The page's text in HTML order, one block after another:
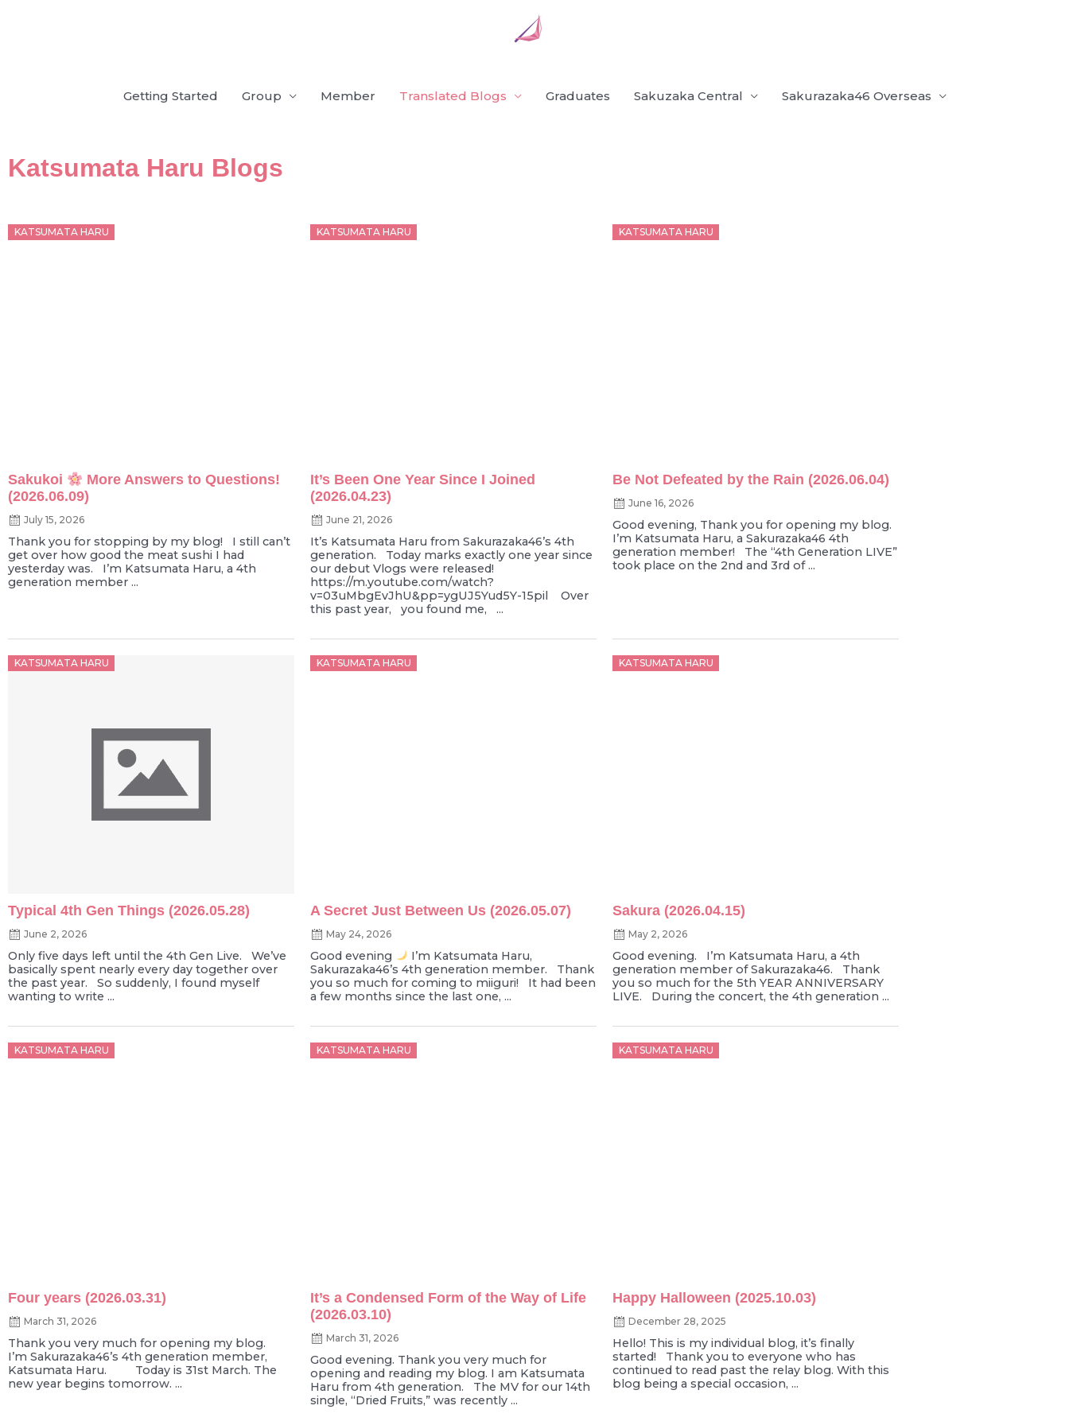
Getting Started Group Member Translated Blogs Graduates Sakuzaka Central Sakurazaka46 Overseas
Katsumata Haru Blogs
KATSUMATA HARU
Sakukoi
More Answers to Questions!
(2026.06.09)
Posted
July 15, 2026
Thank you for stopping by my blog! I still can’t
get over how good the meat sushi I had
yesterday was. I’m Katsumata Haru, a 4th
generation member ...
KATSUMATA HARU
It’s Been One Year Since I Joined
(2026.04.23)
Posted
June 21, 2026
It’s Katsumata Haru from Sakurazaka46’s 4th
generation. Today marks exactly one year since
our debut Vlogs were released!
https://m.youtube.com/watch?
v=03uMbgEvJhU&pp=ygUJ5Yud5Y-15pil Over
this past year, you found me, ...
KATSUMATA HARU
Be Not Defeated by the Rain (2026.06.04)
Posted
June 16, 2026
Good evening, Thank you for opening my blog.
I’m Katsumata Haru, a Sakurazaka46 4th
generation member! The “4th Generation LIVE”
took place on the 2nd and 3rd of ...
KATSUMATA HARU
Typical 4th Gen Things (2026.05.28)
Posted
June 2, 2026
Only five days left until the 4th Gen Live. We’ve
basically spent nearly every day together over
the past year. So suddenly, I found myself
wanting to write ...
KATSUMATA HARU
A Secret Just Between Us (2026.05.07)
Posted
May 24, 2026
Good evening
I’m Katsumata Haru,
Sakurazaka46’s 4th generation member. Thank
you so much for coming to miiguri! It had been
a few months since the last one, ...
KATSUMATA HARU
Sakura (2026.04.15)
Posted
May 2, 2026
Good evening. I’m Katsumata Haru, a 4th
generation member of Sakurazaka46. Thank
you so much for the 5th YEAR ANNIVERSARY
LIVE. During the concert, the 4th generation ...
KATSUMATA HARU
Four years (2026.03.31)
Posted
on
March 31, 2026
Thank you very much for opening my blog.
I’m Sakurazaka46’s 4th generation member,
Katsumata Haru. Today is 31st March. The
new year begins tomorrow. ...
KATSUMATA HARU
It’s a Condensed Form of the Way of Life
(2026.03.10)
Posted
on
March 31, 2026
Good evening. Thank you very much for
opening and reading my blog. I am Katsumata
Haru from 4th generation. The MV for our 14th
single, “Dried Fruits,” was recently ...
KATSUMATA HARU
Happy Halloween (2025.10.03)
Posted
on
December 28, 2025
Hello! This is my individual blog, it’s finally
started! Thank you to everyone who has
continued to read past the relay blog. With this
blog being a special occasion, ...